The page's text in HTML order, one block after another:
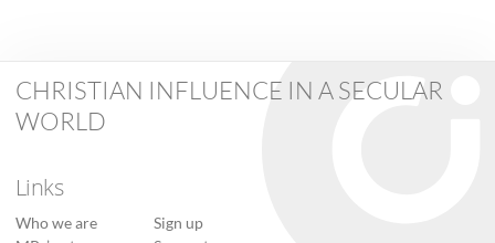
CHRISTIAN INFLUENCE IN A SECULAR
WORLD
Links
Who we are
Sign up